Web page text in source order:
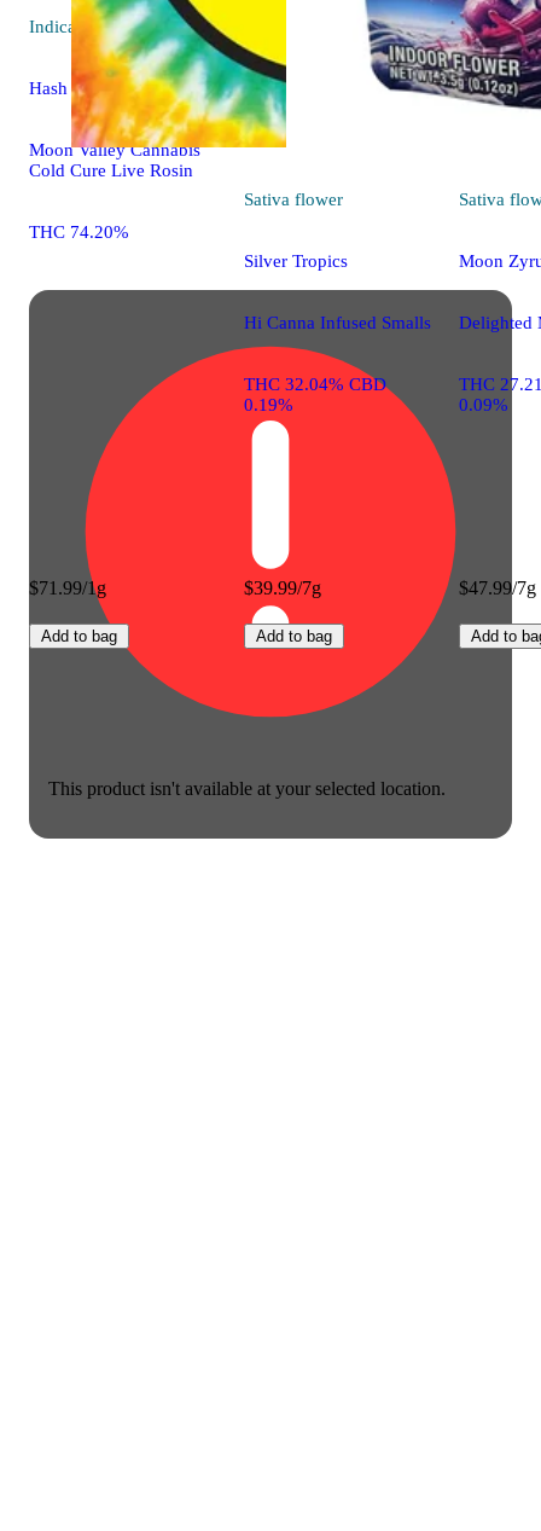
This product isn't available at your selected location.
Indica extract
Hash Burger
Moon Valley Cannabis
Cold Cure Live Rosin
THC 74.20%
$71.99/1g
Add to bag
Sativa flower
Silver Tropics
Hi Canna Infused Smalls
THC 32.04% CBD
0.19%
$39.99/7g
Add to bag
Sativa
Moon
Delighted
THC
0.09%
$47.99/7g
Add to